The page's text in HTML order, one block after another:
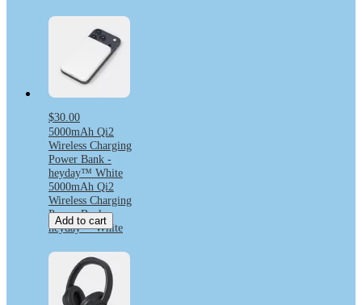
$30.00
5000mAh Qi2
Wireless Charging
Power Bank -
heyday™ White
5000mAh Qi2
Wireless Charging
Power Bank -
heyday™ White
Add to cart